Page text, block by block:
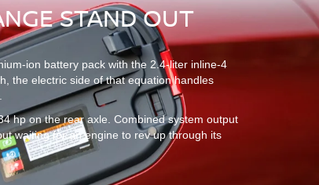
STAND OUT
ion battery pack with the 2.4-liter inline-4
the electric side of that equation handles
hp on the rear axle. Combined system output
waiting for an engine to rev up through its